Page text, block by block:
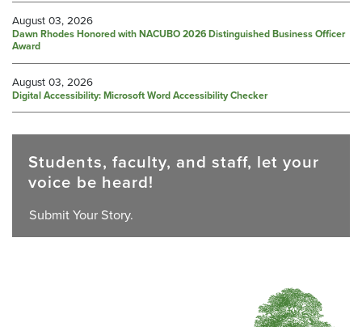
August 03, 2026
Dawn Rhodes Honored with NACUBO 2026 Distinguished Business Officer
Award
August 03, 2026
Digital Accessibility: Microsoft Word Accessibility Checker
Students, faculty, and staff, let your
voice be heard!
Submit Your Story.